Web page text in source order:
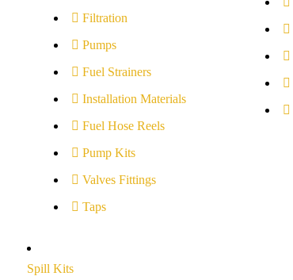
Filtration
Pumps
Fuel Strainers
Installation Materials
Fuel Hose Reels
Pump Kits
Valves Fittings
Taps
Spill Kits